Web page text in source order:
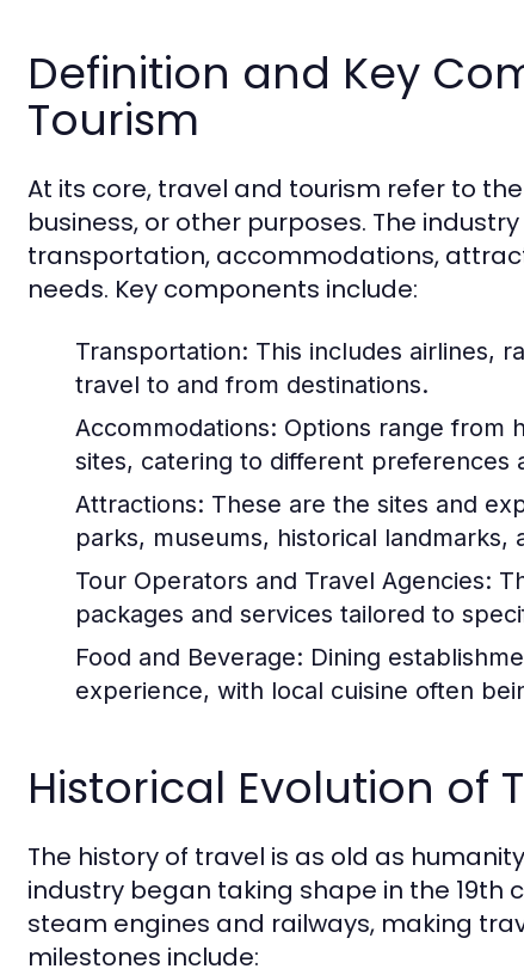
Definition and Key
Tourism
At its core, travel and tourism refer to
business, or other purposes. The
transportation, accommodations,
needs. Key components include:
Transportation: This includes airlines,
travel to and from destinations.
Accommodations: Options range from
sites, catering to different preferences
Attractions: These are the sites and
parks, museums, historical landmarks,
Tour Operators and Travel Agencies:
packages and services tailored to
Food and Beverage: Dining
experience, with local cuisine often
Historical Evolution of
The history of travel is as old as
industry began taking shape in the 19th
steam engines and railways, making
milestones include: